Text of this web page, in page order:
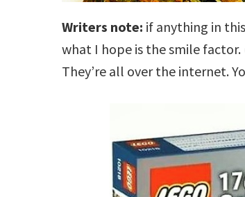
Writers note: if anything in
what I hope is the smile
They’re all over the internet.